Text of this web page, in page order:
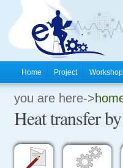
Home Project Workshop
you are here->
Heat transfer